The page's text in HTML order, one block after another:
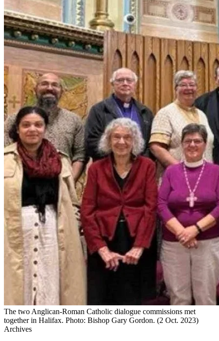
The two Anglican-Roman Catholic dialogue commissions met
together in Halifax. Photo: Bishop Gary Gordon. (2 Oct. 2023)
Archives